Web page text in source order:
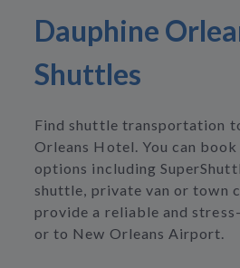
Dauphine
Shuttles
Find shuttle transportation
Orleans Hotel. You can
options including
shuttle, private van or town
provide a reliable and
or to New Orleans Airport.